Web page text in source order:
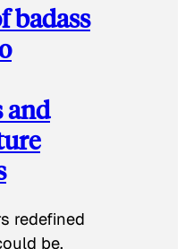
badass
and
redefined
be.